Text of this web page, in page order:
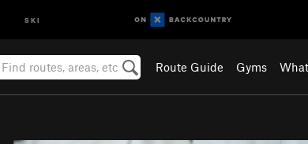
SKI
Route Guide Gyms